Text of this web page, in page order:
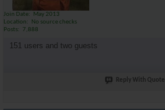
Join Date
May 2013
Location
No source checks
Posts
7,888
151 users and two guests
Reply With Quote